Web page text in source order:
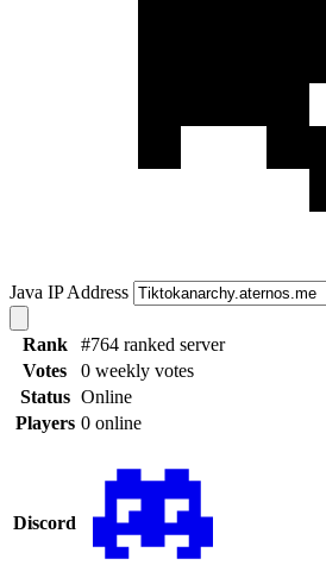
Java IP Address
Rank
#764 ranked server
Votes
0 weekly votes
Status Online
Players 0 online
Discord